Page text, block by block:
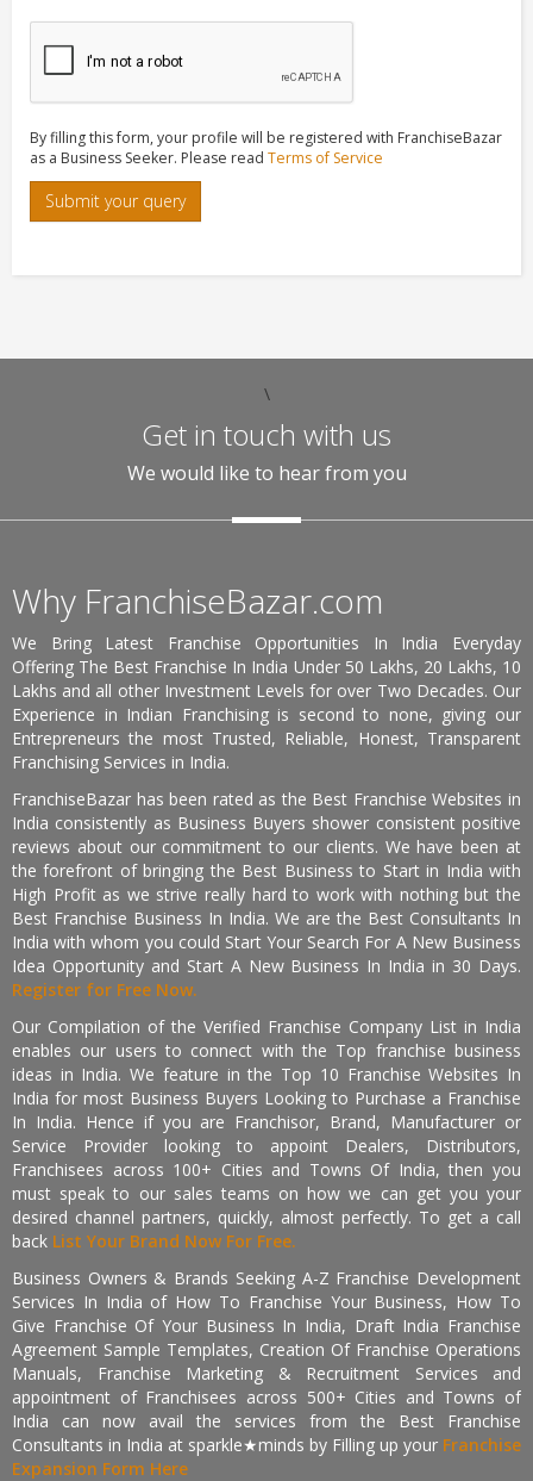
By filling this form, your profile will be registered with FranchiseBazar
as a Business Seeker. Please read Terms of Service
Submit your query
\
Get in touch with us
We would like to hear from you
Why FranchiseBazar.com
We Bring Latest Franchise Opportunities In India Everyday
Offering The Best Franchise In India Under 50 Lakhs, 20 Lakhs, 10
Lakhs and all other Investment Levels for over Two Decades. Our
Experience in Indian Franchising is second to none, giving our
Entrepreneurs the most Trusted, Reliable, Honest, Transparent
Franchising Services in India.
FranchiseBazar has been rated as the Best Franchise Websites in
India consistently as Business Buyers shower consistent positive
reviews about our commitment to our clients. We have been at
the forefront of bringing the Best Business to Start in India with
High Profit as we strive really hard to work with nothing but the
Best Franchise Business In India. We are the Best Consultants In
India with whom you could Start Your Search For A New Business
Idea Opportunity and Start A New Business In India in 30 Days.
Register for Free Now.
Our Compilation of the Verified Franchise Company List in India
enables our users to connect with the Top franchise business
ideas in India. We feature in the Top 10 Franchise Websites In
India for most Business Buyers Looking to Purchase a Franchise
In India. Hence if you are Franchisor, Brand, Manufacturer or
Service Provider looking to appoint Dealers, Distributors,
Franchisees across 100+ Cities and Towns Of India, then you
must speak to our sales teams on how we can get you your
desired channel partners, quickly, almost perfectly. To get a call
back List Your Brand Now For Free.
Business Owners & Brands Seeking A-Z Franchise Development
Services In India of How To Franchise Your Business, How To
Give Franchise Of Your Business In India, Draft India Franchise
Agreement Sample Templates, Creation Of Franchise Operations
Manuals, Franchise Marketing & Recruitment Services and
appointment of Franchisees across 500+ Cities and Towns of
India can now avail the services from the Best Franchise
Consultants in India at sparkle★minds by Filling up your Franchise
Expansion Form Here